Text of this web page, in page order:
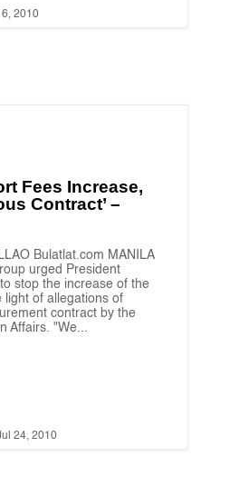
2010
Fees Increase,
Contract’ –
Bulatlat.com MANILA
urged President
stop the increase of the
light of allegations of
contract by the
Affairs. "We...
24, 2010